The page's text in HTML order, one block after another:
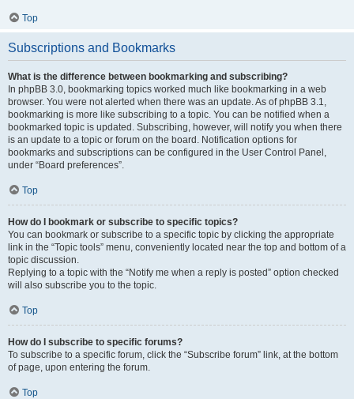
Top
Subscriptions and Bookmarks
What is the difference between bookmarking and subscribing?
In phpBB 3.0, bookmarking topics worked much like bookmarking in a web
browser. You were not alerted when there was an update. As of phpBB 3.1,
bookmarking is more like subscribing to a topic. You can be notified when a
bookmarked topic is updated. Subscribing, however, will notify you when there
is an update to a topic or forum on the board. Notification options for
bookmarks and subscriptions can be configured in the User Control Panel,
under “Board preferences”.
Top
How do I bookmark or subscribe to specific topics?
You can bookmark or subscribe to a specific topic by clicking the appropriate
link in the “Topic tools” menu, conveniently located near the top and bottom of a
topic discussion.
Replying to a topic with the “Notify me when a reply is posted” option checked
will also subscribe you to the topic.
Top
How do I subscribe to specific forums?
To subscribe to a specific forum, click the “Subscribe forum” link, at the bottom
of page, upon entering the forum.
Top